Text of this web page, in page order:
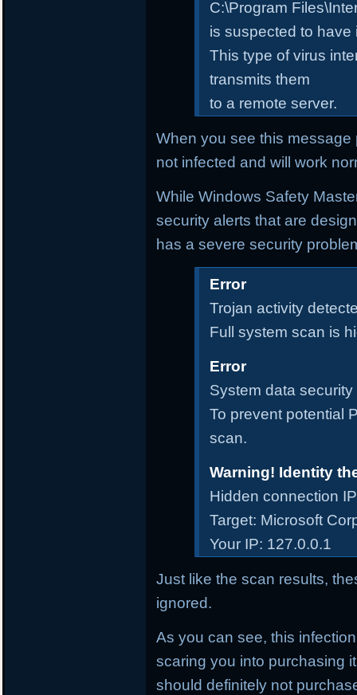
C:\Program
is suspected to have
This type of virus
transmits them
to a remote server.
When you see this
not infected and will work
While Windows Safety
security alerts that are
has a severe security
Error
Trojan activity
Full system scan is
Error
System data security
To prevent potential
scan.
Warning! Identity
Hidden connection
Target: Microsoft
Your IP: 127.0.0.1
Just like the scan results,
ignored.
As you can see, this
scaring you into purchasing
should definitely not